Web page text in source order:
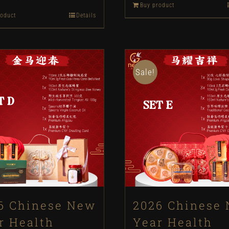
price
was:
is:
Details
was:
is:
Buy product
Chinese New
Health
Sale!
2026 Chinese
Year Health